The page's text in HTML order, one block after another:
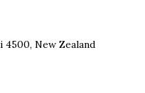
4500, New Zealand